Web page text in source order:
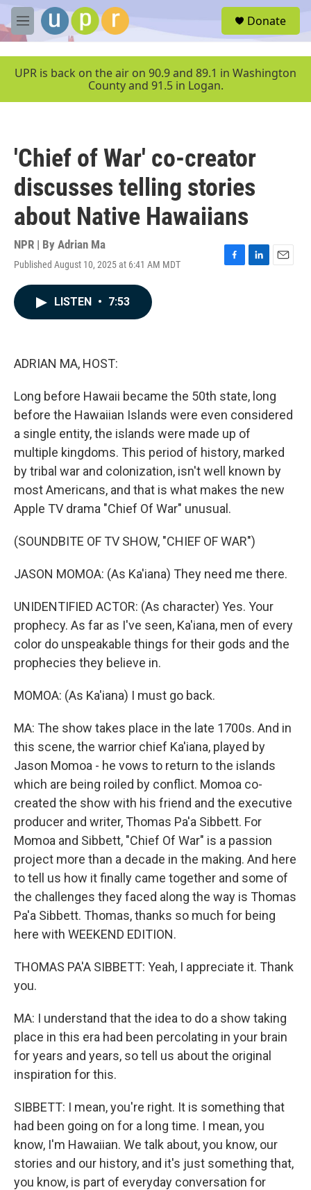
Skip to main content
M
e
u
Donate
UPR is back on the air on 90.9 and 89.1 in Washington
County and 91.5 in Logan.
'Chief of War' co-creator
discusses telling stories
about Native Hawaiians
NPR | By Adrian Ma
Published August 10, 2025 at 6:41 AM MDT
F
L
E
LISTEN • 7:53
ADRIAN MA, HOST:
Long before Hawaii became the 50th state, long
before the Hawaiian Islands were even considered
a single entity, the islands were made up of
multiple kingdoms. This period of history, marked
by tribal war and colonization, isn't well known by
most Americans, and that is what makes the new
Apple TV drama "Chief Of War" unusual.
(SOUNDBITE OF TV SHOW, "CHIEF OF WAR")
JASON MOMOA: (As Ka'iana) They need me there.
UNIDENTIFIED ACTOR: (As character) Yes. Your
prophecy. As far as I've seen, Ka'iana, men of every
color do unspeakable things for their gods and the
prophecies they believe in.
MOMOA: (As Ka'iana) I must go back.
MA: The show takes place in the late 1700s. And in
this scene, the warrior chief Ka'iana, played by
Jason Momoa - he vows to return to the islands
which are being roiled by conflict. Momoa co-
created the show with his friend and the executive
producer and writer, Thomas Pa'a Sibbett. For
Momoa and Sibbett, "Chief Of War" is a passion
project more than a decade in the making. And here
to tell us how it finally came together and some of
the challenges they faced along the way is Thomas
Pa'a Sibbett. Thomas, thanks so much for being
here with WEEKEND EDITION.
THOMAS PA'A SIBBETT: Yeah, I appreciate it. Thank
you.
MA: I understand that the idea to do a show taking
place in this era had been percolating in your brain
for years and years, so tell us about the original
inspiration for this.
SIBBETT: I mean, you're right. It is something that
had been going on for a long time. I mean, you
know, I'm Hawaiian. We talk about, you know, our
stories and our history, and it's just something that,
you know, is part of everyday conversation for